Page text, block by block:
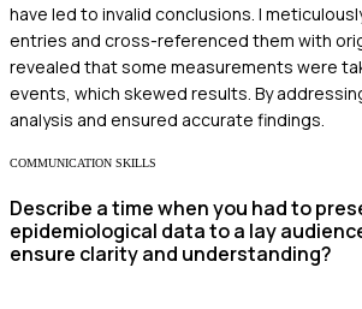
have led to invalid conclusions. I
entries and cross-referenced them with
revealed that some measurements were
events, which skewed results. By
analysis and ensured accurate findings.
COMMUNICATION SKILLS
Describe a time when you had to
epidemiological data to a lay
ensure clarity and understanding?